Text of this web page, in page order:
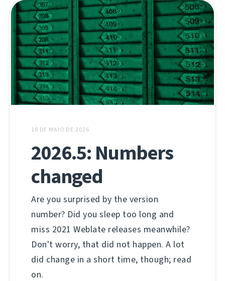
18 DE MAIO DE 2026
2026.5: Numbers
changed
Are you surprised by the version
number? Did you sleep too long and
miss 2021 Weblate releases meanwhile?
Don't worry, that did not happen. A lot
did change in a short time, though; read
on.